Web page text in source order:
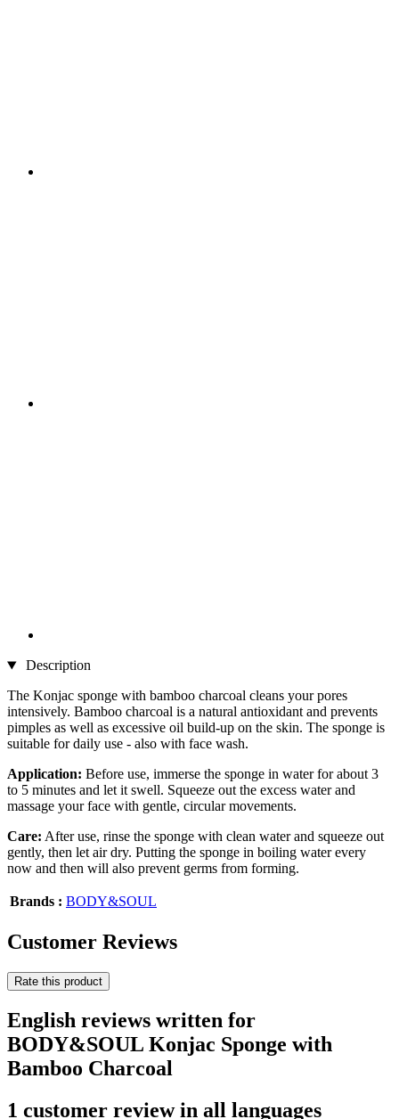
Description
The Konjac sponge with bamboo charcoal cleans your pores
intensively. Bamboo charcoal is a natural antioxidant and prevents
pimples as well as excessive oil build-up on the skin. The sponge is
suitable for daily use - also with face wash.
Application: Before use, immerse the sponge in water for about 3
to 5 minutes and let it swell. Squeeze out the excess water and
massage your face with gentle, circular movements.
Care: After use, rinse the sponge with clean water and squeeze out
gently, then let air dry. Putting the sponge in boiling water every
now and then will also prevent germs from forming.
Brands : BODY&SOUL
Customer Reviews
Rate this product
English reviews written for
BODY&SOUL Konjac Sponge with
Bamboo Charcoal
1 customer review in all languages